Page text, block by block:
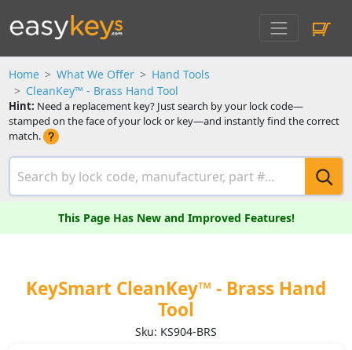
Home What We Offer
Hand Tools
CleanKey™ - Brass Hand Tool
Hint: Need a replacement key? Just search by your lock code—
stamped on the face of your lock or key—and instantly find the correct
match.
This Page Has New and Improved Features!
KeySmart CleanKey™ - Brass Hand
Tool
Sku: KS904-BRS